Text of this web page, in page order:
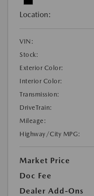
Location:
VIN:
Stock:
Exterior Color:
Interior Color:
Transmission:
DriveTrain:
Mileage:
Highway/City MPG:
Market Price
Doc Fee
Dealer Add-Ons